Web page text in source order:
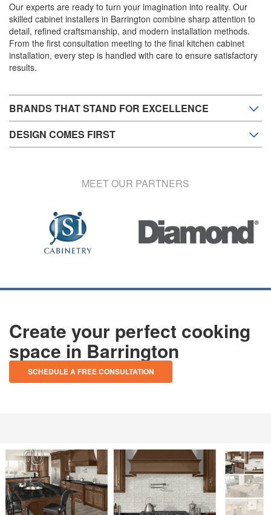
Our experts are ready to turn your imagination into reality. Our
skilled cabinet installers in Barrington combine sharp attention to
detail, refined craftsmanship, and modern installation methods.
From the first consultation meeting to the final kitchen cabinet
installation, every step is handled with care to ensure satisfactory
results.
BRANDS THAT STAND FOR EXCELLENCE
DESIGN COMES FIRST
MEET OUR PARTNERS
Create your perfect cooking
space in Barrington
SCHEDULE A FREE CONSULTATION